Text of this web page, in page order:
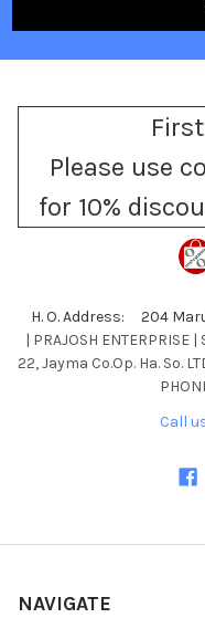
Please use
for 10%
H. O. Address: 204
| PRAJOSH
22, Jayma Co.Op. Ha. So.
Call
NAVIGATE